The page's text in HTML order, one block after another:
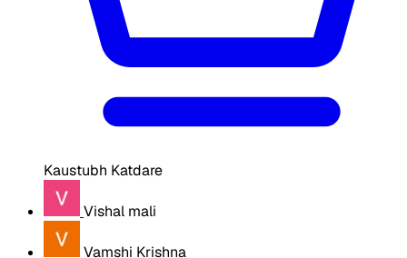
Kaustubh Katdare
Vishal mali
Vamshi Krishna